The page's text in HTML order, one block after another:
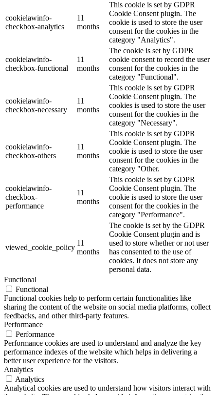
cookielawinfo-
checkbox-analytics
11
months
This cookie is set by GDPR
Cookie Consent plugin. The
cookie is used to store the user
consent for the cookies in the
category "Analytics".
cookielawinfo-
checkbox-functional
11
months
The cookie is set by GDPR
cookie consent to record the user
consent for the cookies in the
category "Functional".
cookielawinfo-
checkbox-necessary
11
months
This cookie is set by GDPR
Cookie Consent plugin. The
cookies is used to store the user
consent for the cookies in the
category "Necessary".
cookielawinfo-
checkbox-others
11
months
This cookie is set by GDPR
Cookie Consent plugin. The
cookie is used to store the user
consent for the cookies in the
category "Other.
cookielawinfo-
checkbox-
performance
11
months
This cookie is set by GDPR
Cookie Consent plugin. The
cookie is used to store the user
consent for the cookies in the
category "Performance".
viewed_cookie_policy
11
months
The cookie is set by the GDPR
Cookie Consent plugin and is
used to store whether or not user
has consented to the use of
cookies. It does not store any
personal data.
Functional
Functional
Functional cookies help to perform certain functionalities like
sharing the content of the website on social media platforms, collect
feedbacks, and other third-party features.
Performance
Performance
Performance cookies are used to understand and analyze the key
performance indexes of the website which helps in delivering a
better user experience for the visitors.
Analytics
Analytics
Analytical cookies are used to understand how visitors interact with